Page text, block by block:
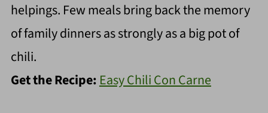
helpings. Few meals bring back the memory
of family dinners as strongly as a big pot of
chili.
Get the Recipe: Easy Chili Con Carne